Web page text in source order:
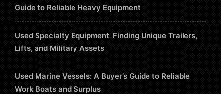
Guide to Reliable Heavy Equipment
Used Specialty Equipment: Finding Unique Trailers,
Lifts, and Military Assets
Used Marine Vessels: A Buyer’s Guide to Reliable
Work Boats and Surplus